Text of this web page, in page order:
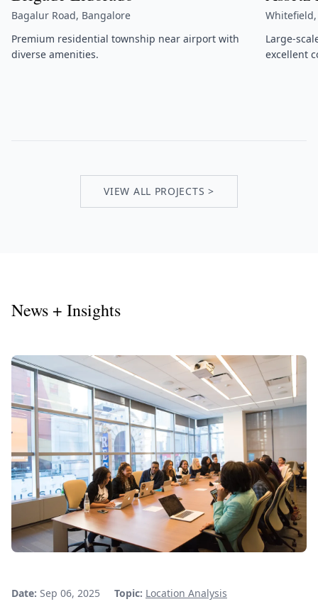
Bagalur Road, Bangalore
Premium residential township near airport with
diverse amenities.
Large-
excellent
VIEW ALL PROJECTS >
News + Insights
Date: Sep 06, 2025 Topic: Location Analysis